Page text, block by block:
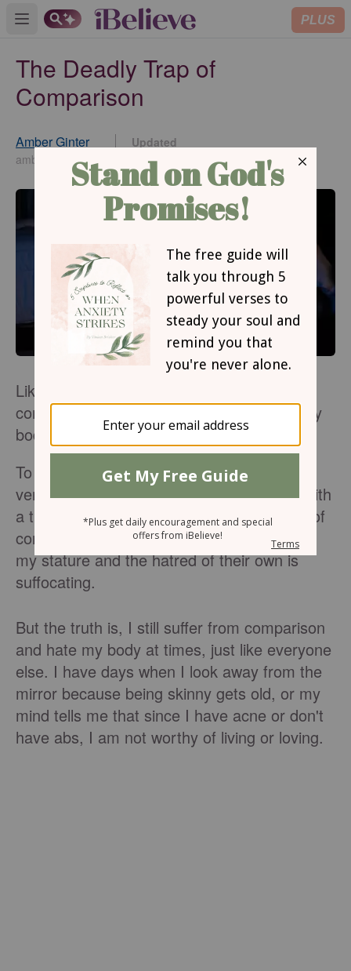
Open main menu PLUS
The Deadly Trap of
Comparison
Amber Ginter
amberginter.com
Updated
Aug 02, 2021
Like many young females, I struggle with
comparison, especially when it comes to my
body.
To the outside world, I am the acceptable
version of what it means to be a female. With
a thin, tall, and athletic frame, the number of
comments I have received on the desire of
my stature and the hatred of their own is
suffocating.
But the truth is, I still suffer from comparison
and hate my body at times, just like everyone
else. I have days when I look away from the
mirror because being skinny gets old, or my
mind tells me that since I have acne or don't
have abs, I am not worthy of living or loving.